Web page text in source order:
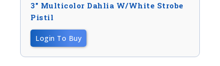
3″ Multicolor Dahlia W/white Strobe
Pistil
Login To Buy